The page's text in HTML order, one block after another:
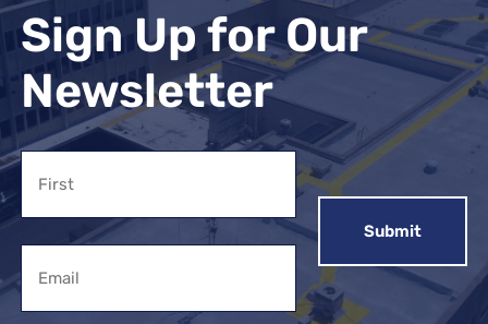
Sign Up for Our
Newsletter
Name